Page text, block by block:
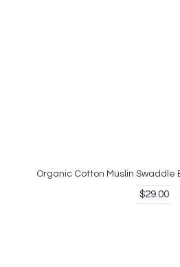
Organic Cotton Muslin Swaddle
$29.00